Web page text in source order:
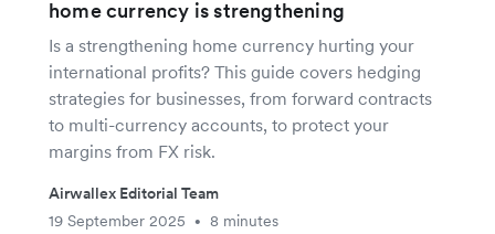
home currency is strengthening
Is a strengthening home currency hurting your
international profits? This guide covers hedging
strategies for businesses, from forward contracts
to multi-currency accounts, to protect your
margins from FX risk.
Airwallex Editorial Team
19 September 2025
• 8 minutes